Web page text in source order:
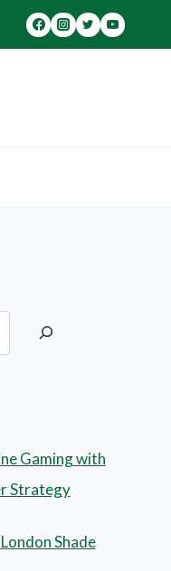
Gaming with
Strategy
Shade